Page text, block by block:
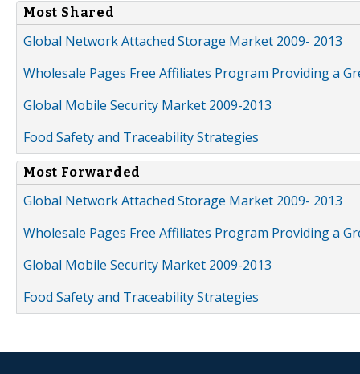
Most Shared
Global Network Attached Storage Market 2009- 2013
Wholesale Pages Free Affiliates Program Providing a
Global Mobile Security Market 2009-2013
Food Safety and Traceability Strategies
Most Forwarded
Global Network Attached Storage Market 2009- 2013
Wholesale Pages Free Affiliates Program Providing a
Global Mobile Security Market 2009-2013
Food Safety and Traceability Strategies